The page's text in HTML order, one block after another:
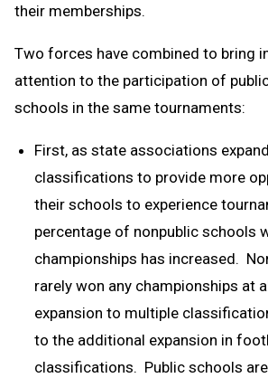
their memberships.
Two forces have combined to bring
attention to the participation of
schools in the same tournaments:
First, as state associations
classifications to provide more
their schools to experience
percentage of nonpublic schools
championships has increased.
rarely won any championships at
expansion to multiple
to the additional expansion in
classifications. Public schools